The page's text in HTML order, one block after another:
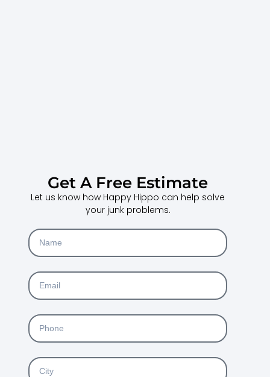
Get A Free Estimate
Let us know how Happy Hippo can help solve
your junk problems.